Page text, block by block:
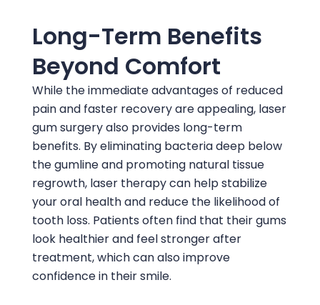
Long-Term Benefits
Beyond Comfort
While the immediate advantages of reduced
pain and faster recovery are appealing, laser
gum surgery also provides long-term
benefits. By eliminating bacteria deep below
the gumline and promoting natural tissue
regrowth, laser therapy can help stabilize
your oral health and reduce the likelihood of
tooth loss. Patients often find that their gums
look healthier and feel stronger after
treatment, which can also improve
confidence in their smile.